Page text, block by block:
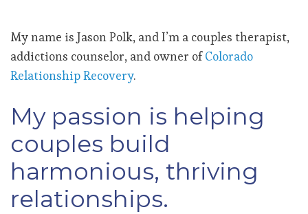
My name is Jason Polk, and I’m a couples therapist,
addictions counselor, and owner ofColorado
Relationship Recovery.
My passion is helping
couples build
harmonious, thriving
relationships.